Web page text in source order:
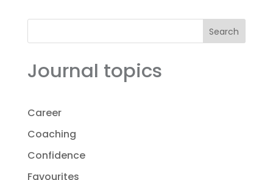
Search
Journal topics
Career
Coaching
Confidence
Favourites